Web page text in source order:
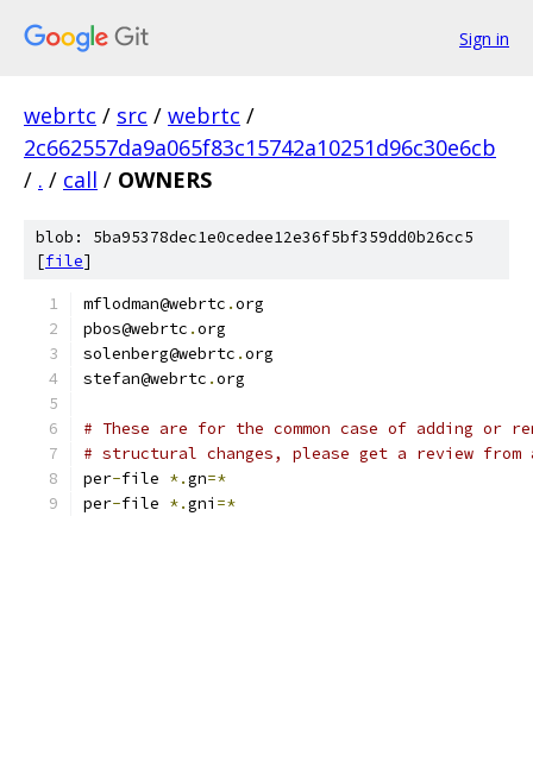
Sign in
webrtc / src / webrtc /
2c662557da9a065f83c15742a10251d96c30e6cb
/ . / call / OWNERS
blob: 5ba95378dec1e0cedee12e36f5bf359dd0b26cc5
[file]
mflodman@webrtc .org
pbos@webrtc .org
solenberg@webrtc .org
stefan@webrtc .org
# These are for the common case of adding or
# structural changes, please get a review
per-file *.gn=*
per-file *.gni =*